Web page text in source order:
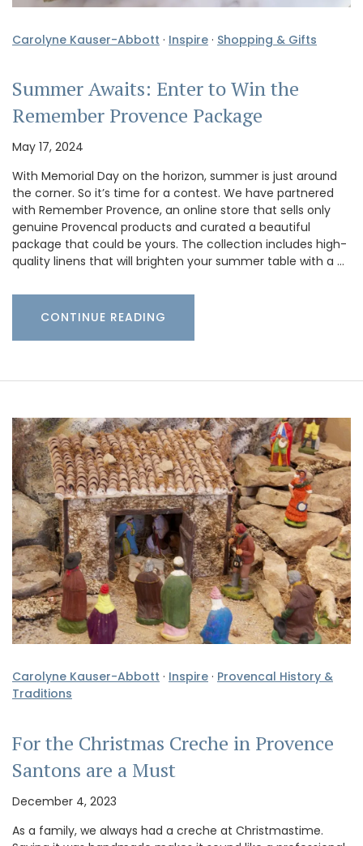
Carolyne Kauser-Abbott · Inspire · Shopping & Gifts
Summer Awaits: Enter to Win the
Remember Provence Package
May 17, 2024
With Memorial Day on the horizon, summer is just around
the corner. So it’s time for a contest. We have partnered
with Remember Provence, an online store that sells only
genuine Provencal products and curated a beautiful
package that could be yours. The collection includes high-
quality linens that will brighten your summer table with a …
CONTINUE READING
Carolyne Kauser-Abbott · Inspire · Provencal History &
Traditions
For the Christmas Creche in Provence
Santons are a Must
December 4, 2023
As a family, we always had a creche at Christmastime.